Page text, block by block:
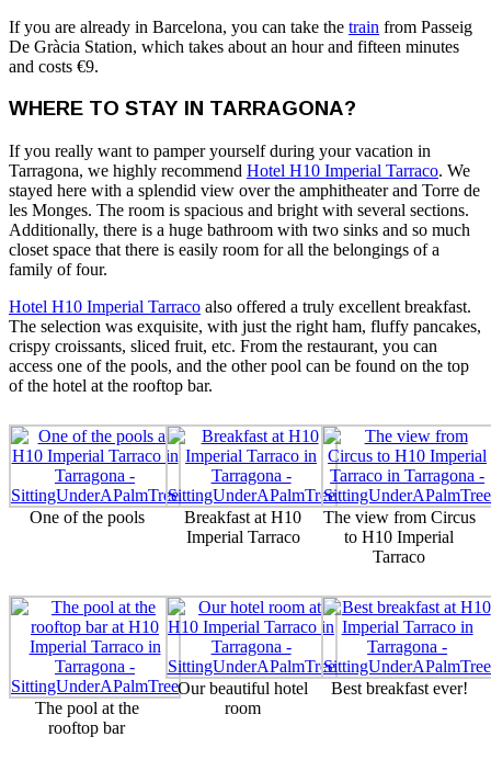
If you are already in Barcelona, you can take the train from Passeig
De Gràcia Station, which takes about an hour and fifteen minutes
and costs €9.
WHERE TO STAY IN TARRAGONA?
If you really want to pamper yourself during your vacation in
Tarragona, we highly recommend Hotel H10 Imperial Tarraco. We
stayed here with a splendid view over the amphitheater and Torre de
les Monges. The room is spacious and bright with several sections.
Additionally, there is a huge bathroom with two sinks and so much
closet space that there is easily room for all the belongings of a
family of four.
Hotel H10 Imperial Tarraco also offered a truly excellent breakfast.
The selection was exquisite, with just the right ham, fluffy pancakes,
crispy croissants, sliced fruit, etc. From the restaurant, you can
access one of the pools, and the other pool can be found on the top
of the hotel at the rooftop bar.
One of the pools
Breakfast at H10
Imperial Tarraco
The view from Circus
to H10 Imperial
Tarraco
The pool at the
rooftop bar
Our beautiful hotel
room
Best breakfast ever!